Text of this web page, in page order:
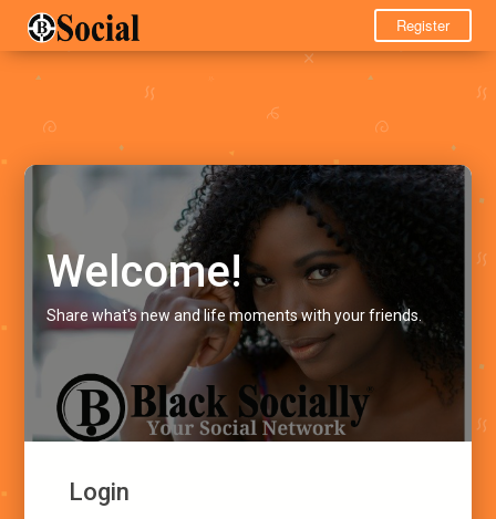
Register
Welcome!
Share what's new and life moments with your friends.
Login